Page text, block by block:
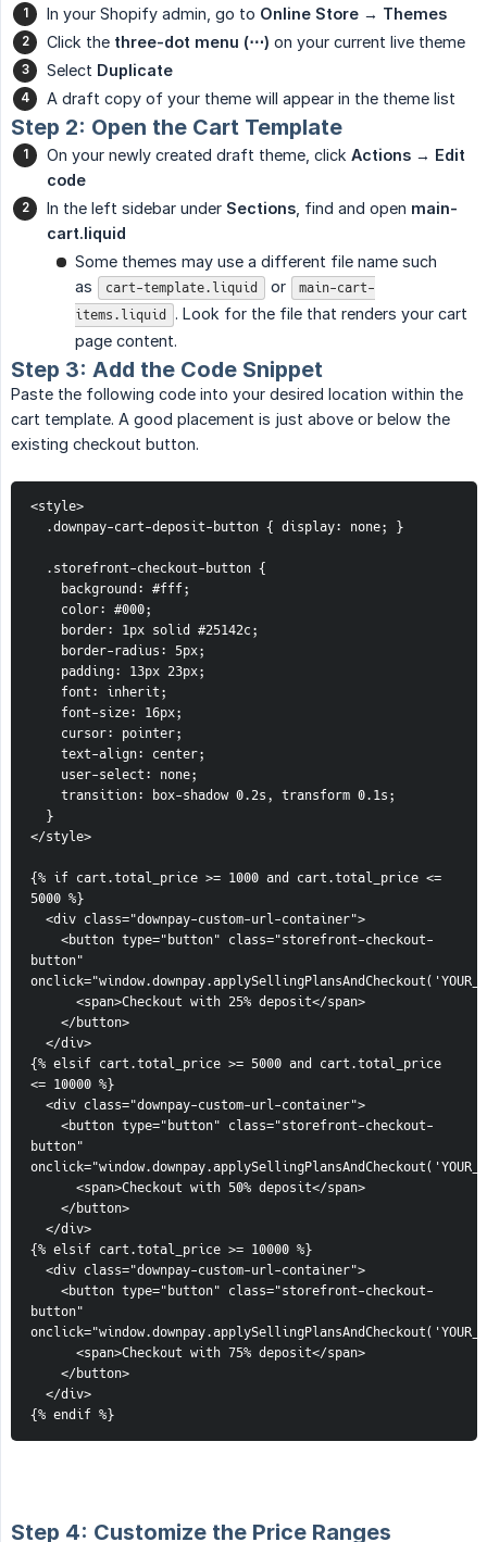
In your Shopify admin, go to Online Store → Themes
Click the three-dot menu (⋯) on your current live theme
Select Duplicate
A draft copy of your theme will appear in the theme list
Step 2: Open the Cart Template
On your newly created draft theme, click Actions → Edit
code
In the left sidebar under Sections , find and open main-
cart.liquid
Some themes may use a different file name such
as
cart-template.liquid or
main-cart-
items.liquid
. Look for the file that renders your cart
page content.
Step 3: Add the Code Snippet
Paste the following code into your desired location within the
cart template. A good placement is just above or below the
existing checkout button.
<style>
  .downpay-cart-deposit-button { display: none; }
  .storefront-checkout-button {
    background: #fff;
    color: #000;
    border: 1px solid #25142c;
    border-radius: 5px;
    padding: 13px 23px;
    font: inherit;
    font-size: 16px;
    cursor: pointer;
    text-align: center;
    user-select: none;
    transition: box-shadow 0.2s, transform 0.1s;
  }
</style>
{% if cart.total_price >= 1000 and cart.total_price <=
5000 %}
  <div class="downpay-custom-url-container">
button"
      <span>Checkout with 25% deposit</span>
    </button>
  </div>
{% elsif cart.total_price >= 5000 and cart.total_price
<= 10000 %}
  <div class="downpay-custom-url-container">
button"
      <span>Checkout with 50% deposit</span>
    </button>
  </div>
{% elsif cart.total_price >= 10000 %}
  <div class="downpay-custom-url-container">
button"
      <span>Checkout with 75% deposit</span>
    </button>
  </div>
{% endif %}
Step 4: Customize the Price Ranges